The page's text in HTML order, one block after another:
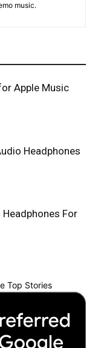
music.
Apple Music
Headphones
For
Top Stories